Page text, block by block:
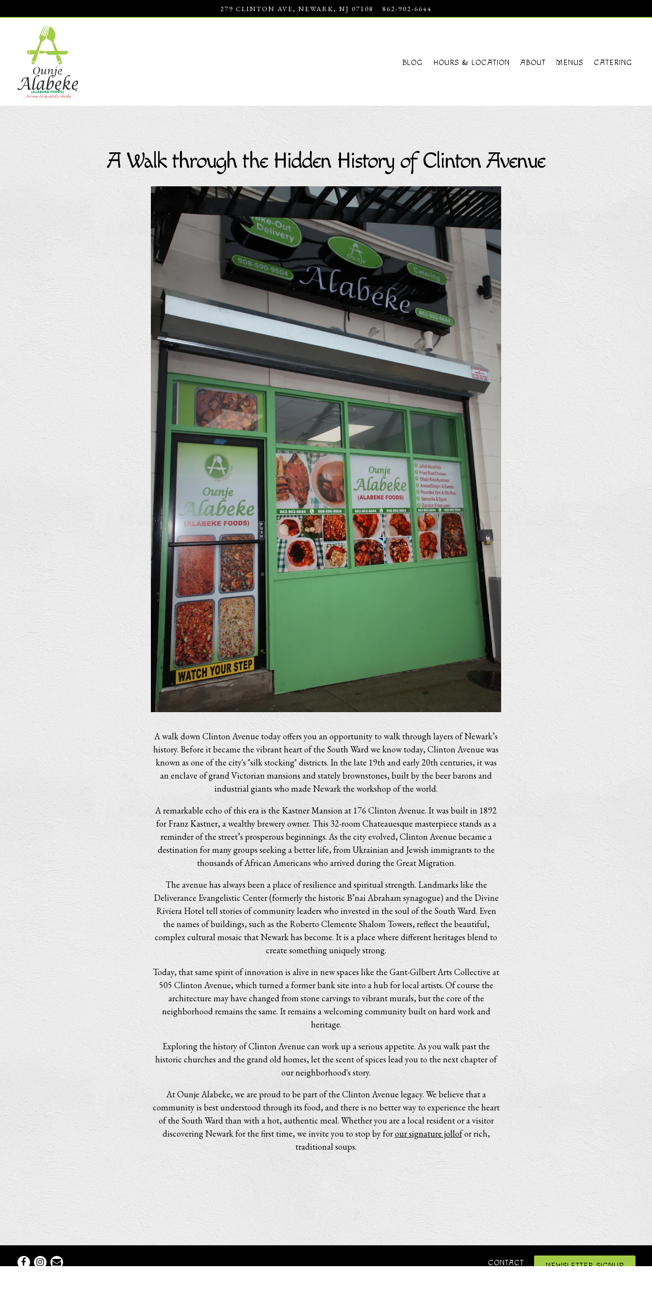
279 CLINTON AVE, NEWARK, NJ 07108 862-902-6644
BLOG HOURS & LOCATION ABOUT MENUS CATERING
Main content starts here, tab to start navigating
A Walk through the Hidden History of Clinton Avenue
A walk down Clinton Avenue today offers you an opportunity to walk through layers of Newark’s
history. Before it became the vibrant heart of the South Ward we know today, Clinton Avenue was
known as one of the city's "silk stocking" districts. In the late 19th and early 20th centuries, it was
an enclave of grand Victorian mansions and stately brownstones, built by the beer barons and
industrial giants who made Newark the workshop of the world.
A remarkable echo of this era is the Kastner Mansion at 176 Clinton Avenue. It was built in 1892
for Franz Kastner, a wealthy brewery owner. This 32-room Chateauesque masterpiece stands as a
reminder of the street’s prosperous beginnings. As the city evolved, Clinton Avenue became a
destination for many groups seeking a better life, from Ukrainian and Jewish immigrants to the
thousands of African Americans who arrived during the Great Migration.
The avenue has always been a place of resilience and spiritual strength. Landmarks like the
Deliverance Evangelistic Center (formerly the historic B’nai Abraham synagogue) and the Divine
Riviera Hotel tell stories of community leaders who invested in the soul of the South Ward. Even
the names of buildings, such as the Roberto Clemente Shalom Towers, reflect the beautiful,
complex cultural mosaic that Newark has become. It is a place where different heritages blend to
create something uniquely strong.
Today, that same spirit of innovation is alive in new spaces like the Gant-Gilbert Arts Collective at
505 Clinton Avenue, which turned a former bank site into a hub for local artists. Of course the
architecture may have changed from stone carvings to vibrant murals, but the core of the
neighborhood remains the same. It remains a welcoming community built on hard work and
heritage.
Exploring the history of Clinton Avenue can work up a serious appetite. As you walk past the
historic churches and the grand old homes, let the scent of spices lead you to the next chapter of
our neighborhood's story.
At Ounje Alabeke, we are proud to be part of the Clinton Avenue legacy. We believe that a
community is best understood through its food, and there is no better way to experience the heart
of the South Ward than with a hot, authentic meal. Whether you are a local resident or a visitor
discovering Newark for the first time, we invite you to stop by forour signature jollofor rich,
traditional soups.
Facebook
Instagram
Email CONTACT NEWSLETTER SIGNUP